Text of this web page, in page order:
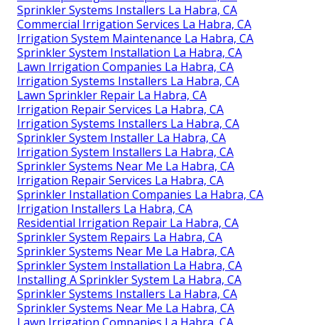
Sprinkler Systems Installers La Habra, CA
Commercial Irrigation Services La Habra, CA
Irrigation System Maintenance La Habra, CA
Sprinkler System Installation La Habra, CA
Lawn Irrigation Companies La Habra, CA
Irrigation Systems Installers La Habra, CA
Lawn Sprinkler Repair La Habra, CA
Irrigation Repair Services La Habra, CA
Irrigation Systems Installers La Habra, CA
Sprinkler System Installer La Habra, CA
Irrigation System Installers La Habra, CA
Sprinkler Systems Near Me La Habra, CA
Irrigation Repair Services La Habra, CA
Sprinkler Installation Companies La Habra, CA
Irrigation Installers La Habra, CA
Residential Irrigation Repair La Habra, CA
Sprinkler System Repairs La Habra, CA
Sprinkler Systems Near Me La Habra, CA
Sprinkler System Installation La Habra, CA
Installing A Sprinkler System La Habra, CA
Sprinkler Systems Installers La Habra, CA
Sprinkler Systems Near Me La Habra, CA